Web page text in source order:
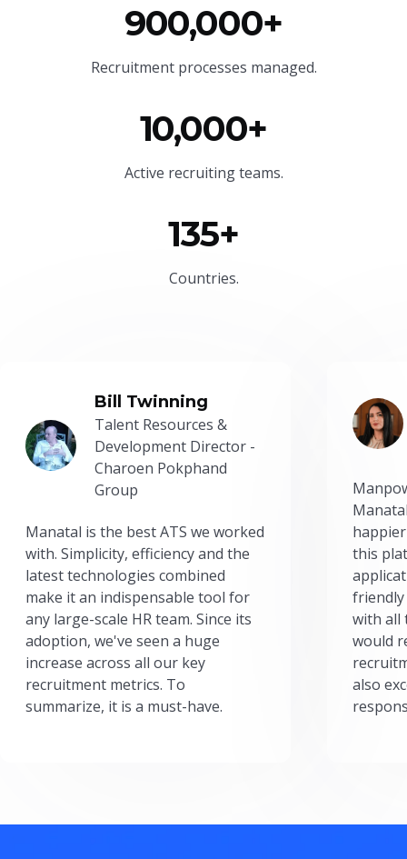
900,000+
Recruitment processes managed.
10,000+
Active recruiting teams.
135+
Countries.
Bill Twinning
Talent Resources &
Development Director -
Charoen Pokphand
Group
Manatal is the best ATS we worked
with. Simplicity, efficiency and the
latest technologies combined
make it an indispensable tool for
any large-scale HR team. Since its
adoption, we've seen a huge
increase across all our key
recruitment metrics. To
summarize, it is a must-have.
this
friendly
with all
would
also